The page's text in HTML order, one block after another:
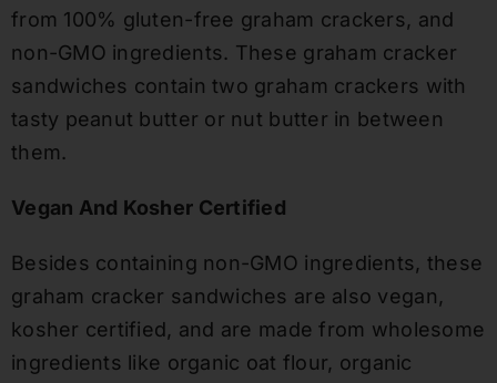
from 100% gluten-free graham crackers, and
non-GMO ingredients. These graham cracker
sandwiches contain two graham crackers with
tasty peanut butter or nut butter in between
them.
Vegan And Kosher Certified
Besides containing non-GMO ingredients, these
graham cracker sandwiches are also vegan,
kosher certified, and are made from wholesome
ingredients like organic oat flour, organic